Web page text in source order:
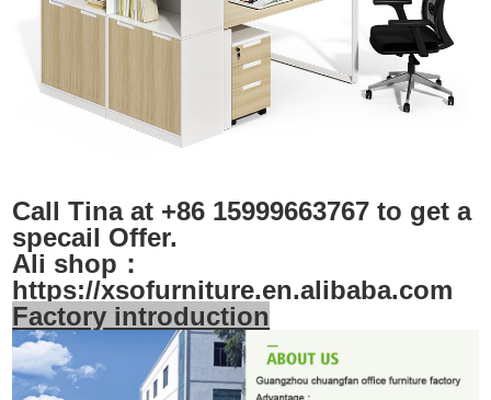
Call Tina at +86 15999663767 to get a
specail Offer.
Ali shop：
https://xsofurniture.en.alibaba.com
Factory introduction